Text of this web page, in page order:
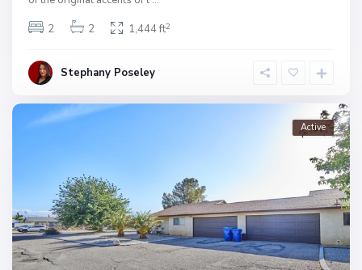
2
2 1,444 ft2
Stephany Poseley
Active